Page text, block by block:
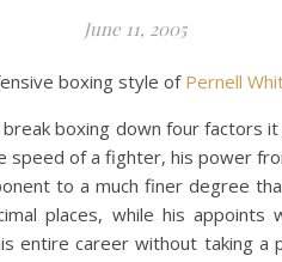
June 11, 2005
boxing style of Pernell
boxing down four factors
speed of a fighter, his power
to a much finer degree
places, while his appoints
entire career without taking a